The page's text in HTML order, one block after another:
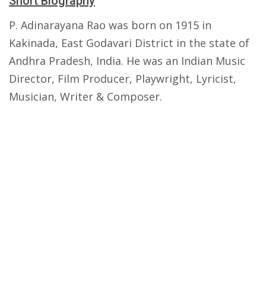
P. Adinarayana Rao was born on 1915 in
Kakinada, East Godavari District in the state of
Andhra Pradesh, India. He was an Indian Music
Director, Film Producer, Playwright, Lyricist,
Musician, Writer & Composer.